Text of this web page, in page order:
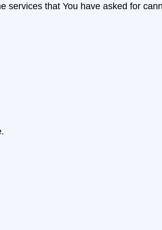
that You have asked for